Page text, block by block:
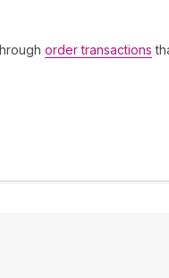
order transactions